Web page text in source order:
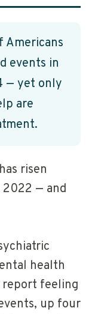
Americans
events in
— yet only
are
risen
— and
health
feeling
up four